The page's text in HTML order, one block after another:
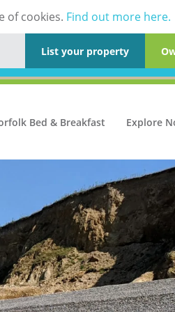
of cookies. Find out more here.
List your property
Bed & Breakfast Explore